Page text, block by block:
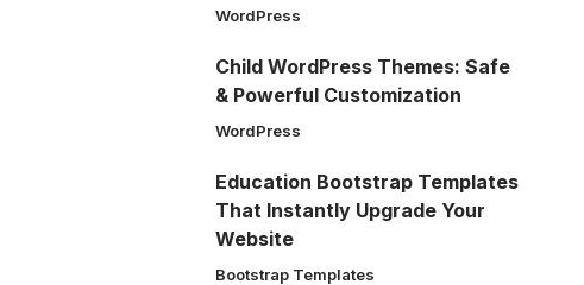
WordPress
Child WordPress Themes: Safe
& Powerful Customization
WordPress
Education Bootstrap Templates
That Instantly Upgrade Your
Website
Bootstrap Templates